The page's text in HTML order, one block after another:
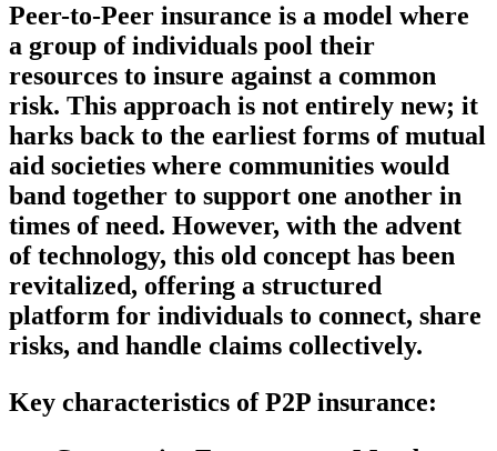
Peer-to-Peer insurance is a model where
a group of individuals pool their
resources to insure against a common
risk. This approach is not entirely new; it
harks back to the earliest forms of mutual
aid societies where communities would
band together to support one another in
times of need. However, with the advent
of technology, this old concept has been
revitalized, offering a structured
platform for individuals to connect, share
risks, and handle claims collectively.
Key characteristics of P2P insurance: